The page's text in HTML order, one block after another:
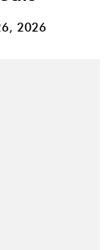
2026